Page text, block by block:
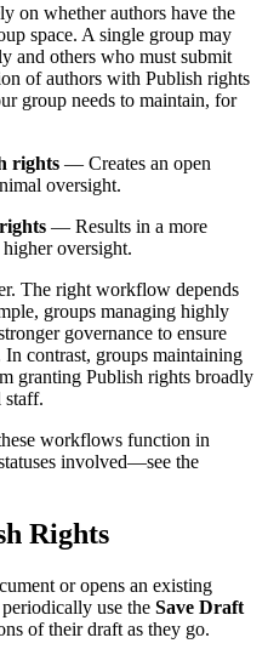
on whether authors have the
space. A single group may
and others who must submit
of authors with Publish rights
group needs to maintain, for
rights — Creates an open
oversight.
— Results in a more
oversight.
The right workflow depends
groups managing highly
governance to ensure
contrast, groups maintaining
granting Publish rights broadly
staff.
workflows function in
involved—see the
Rights
or opens an existing
use the Save Draft
of their draft as they go.